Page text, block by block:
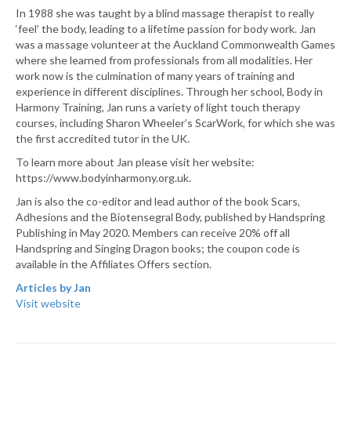
In 1988 she was taught by a blind massage therapist to really
‘feel’ the body, leading to a lifetime passion for body work. Jan
was a massage volunteer at the Auckland Commonwealth Games
where she learned from professionals from all modalities. Her
work now is the culmination of many years of training and
experience in different disciplines. Through her school, Body in
Harmony Training, Jan runs a variety of light touch therapy
courses, including Sharon Wheeler’s ScarWork, for which she was
the first accredited tutor in the UK.
To learn more about Jan please visit her website:
https://www.bodyinharmony.org.uk.
Jan is also the co-editor and lead author of the book Scars,
Adhesions and the Biotensegral Body, published by Handspring
Publishing in May 2020. Members can receive 20% off all
Handspring and Singing Dragon books; the coupon code is
available in the Affiliates Offers section.
Articles by Jan
Visit website